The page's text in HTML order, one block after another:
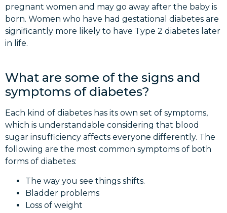
pregnant women and may go away after the baby is
born. Women who have had gestational diabetes are
significantly more likely to have Type 2 diabetes later
in life.
What are some of the signs and
symptoms of diabetes?
Each kind of diabetes has its own set of symptoms,
which is understandable considering that blood
sugar insufficiency affects everyone differently. The
following are the most common symptoms of both
forms of diabetes:
The way you see things shifts.
Bladder problems
Loss of weight